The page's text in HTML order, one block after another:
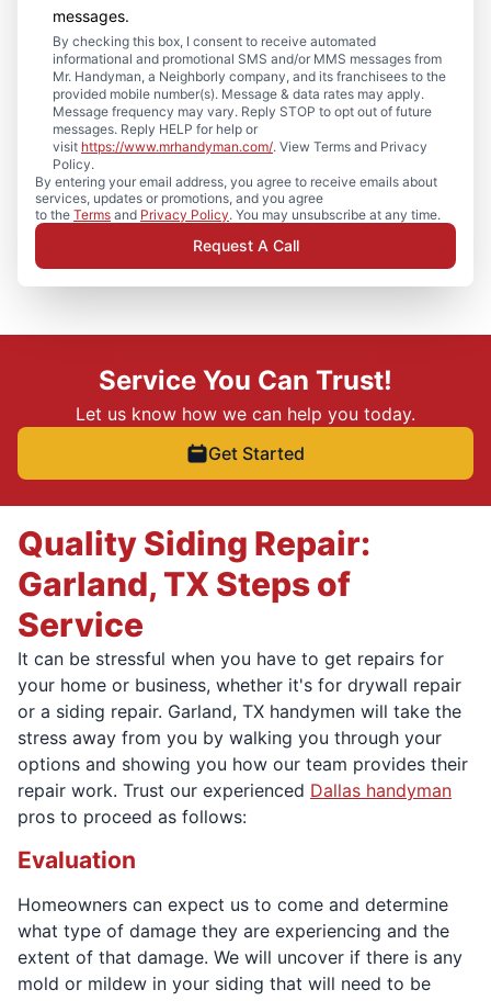
messages.
By checking this box, I consent to receive automated
informational and promotional SMS and/or MMS messages from
Mr. Handyman, a Neighborly company, and its franchisees to the
provided mobile number(s). Message & data rates may apply.
Message frequency may vary. Reply STOP to opt out of future
messages. Reply HELP for help or
visit https://www.mrhandyman.com/. View Terms and Privacy
Policy.
By entering your email address, you agree to receive emails about
services, updates or promotions, and you agree
to the Terms and Privacy Policy. You may unsubscribe at any time.
Request A Call
Service You Can Trust!
Let us know how we can help you today.
Get Started
Quality Siding Repair:
Garland, TX Steps of
Service
It can be stressful when you have to get repairs for
your home or business, whether it's for drywall repair
or a siding repair. Garland, TX handymen will take the
stress away from you by walking you through your
options and showing you how our team provides their
repair work. Trust our experienced Dallas handyman
pros to proceed as follows:
Evaluation
Homeowners can expect us to come and determine
what type of damage they are experiencing and the
extent of that damage. We will uncover if there is any
mold or mildew in your siding that will need to be